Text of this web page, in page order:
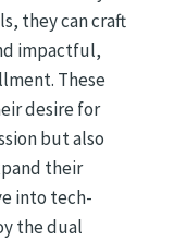
they can craft
impactful,
These
desire for
but also
their
into tech-
the dual